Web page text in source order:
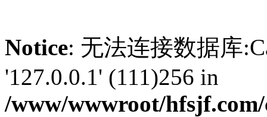
Notice: 无法连接数据库
'127.0.0.1' (111)256 in
/www/wwwroot/